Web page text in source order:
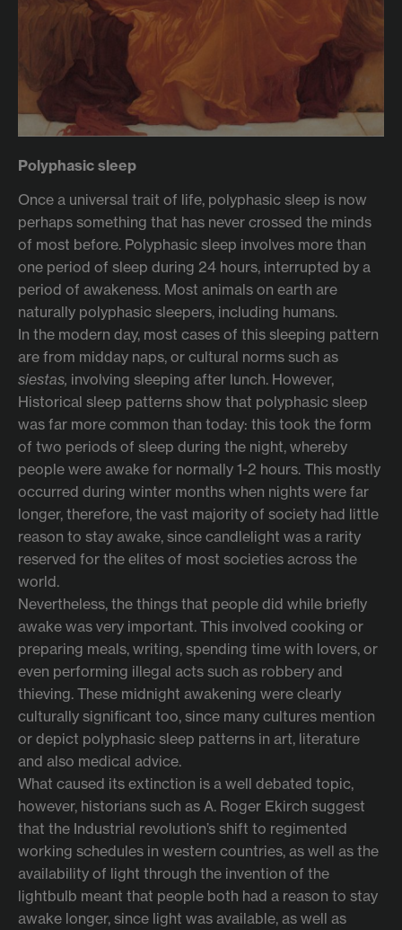
Polyphasic sleep
Once a universal trait of life, polyphasic sleep is now
perhaps something that has never crossed the minds
of most before. Polyphasic sleep involves more than
one period of sleep during 24 hours, interrupted by a
period of awakeness. Most animals on earth are
naturally polyphasic sleepers, including humans.
In the modern day, most cases of this sleeping pattern
are from midday naps, or cultural norms such as
siestas, involving sleeping after lunch. However,
Historical sleep patterns show that polyphasic sleep
was far more common than today: this took the form
of two periods of sleep during the night, whereby
people were awake for normally 1-2 hours. This mostly
occurred during winter months when nights were far
longer, therefore, the vast majority of society had little
reason to stay awake, since candlelight was a rarity
reserved for the elites of most societies across the
world.
Nevertheless, the things that people did while briefly
awake was very important. This involved cooking or
preparing meals, writing, spending time with lovers, or
even performing illegal acts such as robbery and
thieving. These midnight awakening were clearly
culturally significant too, since many cultures mention
or depict polyphasic sleep patterns in art, literature
and also medical advice.
What caused its extinction is a well debated topic,
however, historians such as A. Roger Ekirch suggest
that the Industrial revolution’s shift to regimented
working schedules in western countries, as well as the
availability of light through the invention of the
lightbulb meant that people both had a reason to stay
awake longer, since light was available, as well as